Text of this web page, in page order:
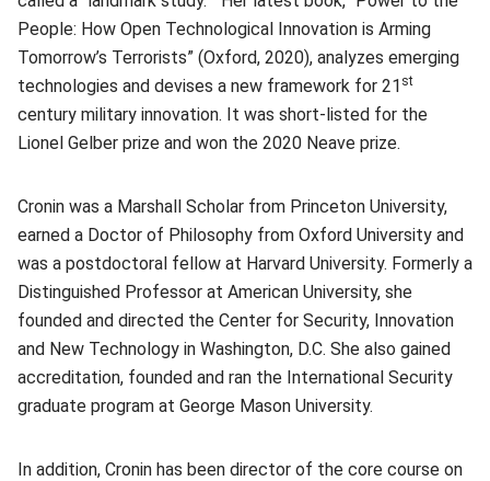
People: How Open Technological Innovation is Arming
Tomorrow’s Terrorists” (Oxford, 2020), analyzes emerging
technologies and devises a new framework for 21 st
century military innovation. It was short-listed for the
Lionel Gelber prize and won the 2020 Neave prize.
Cronin was a Marshall Scholar from Princeton University,
earned a Doctor of Philosophy from Oxford University and
was a postdoctoral fellow at Harvard University. Formerly a
Distinguished Professor at American University, she
founded and directed the Center for Security, Innovation
and New Technology in Washington, D.C. She also gained
accreditation, founded and ran the International Security
graduate program at George Mason University.
In addition, Cronin has been director of the core course on